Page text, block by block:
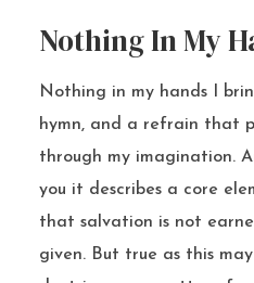
Nothing In My
Nothing in my hands I
hymn, and a refrain that
through my imagination.
you it describes a core
that salvation is not
given. But true as this